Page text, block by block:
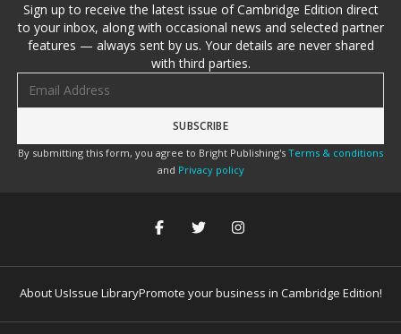
Sign up to receive the latest issue of Cambridge Edition direct
to your inbox, along with occasional news and selected partner
features — always sent by us. Your details are never shared
with third parties.
By submitting this form, you agree to Bright Publishing's Terms & conditions
and Privacy policy
About UsIssue LibraryPromote your business in Cambridge Edition!